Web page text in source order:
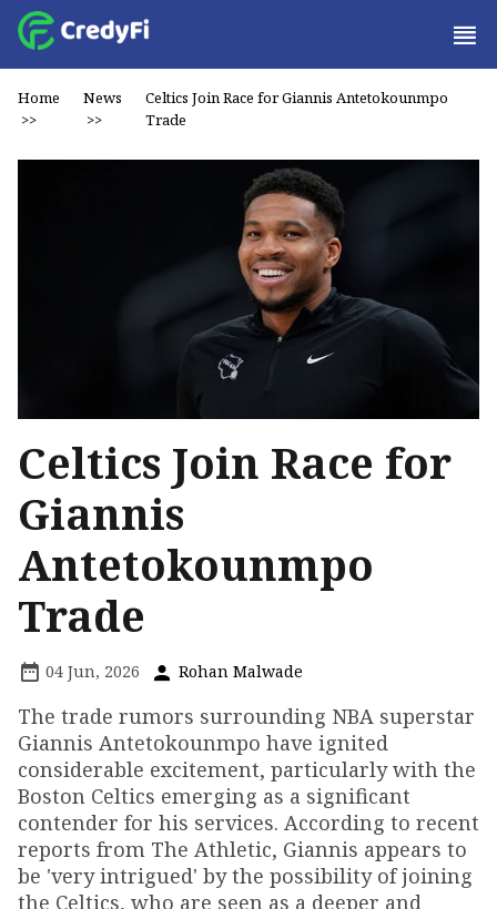
Home
>>
News
>>
Celtics Join Race for Giannis Antetokounmpo
Trade
Celtics Join Race for
Giannis
Antetokounmpo
Trade
04 Jun, 2026 Rohan Malwade
The trade rumors surrounding NBA superstar
Giannis Antetokounmpo have ignited
considerable excitement, particularly with the
Boston Celtics emerging as a significant
contender for his services. According to recent
reports from The Athletic, Giannis appears to
be 'very intrigued' by the possibility of joining
the Celtics, who are seen as a deeper and